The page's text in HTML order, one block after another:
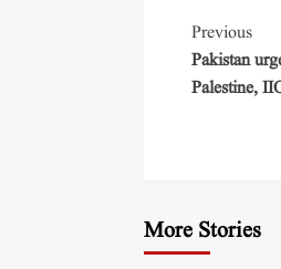
Previous
Pakistan
Palestine,
More Stories